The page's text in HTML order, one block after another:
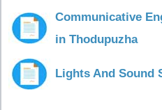
Communicative
in Thodupuzha
Lights And Sound